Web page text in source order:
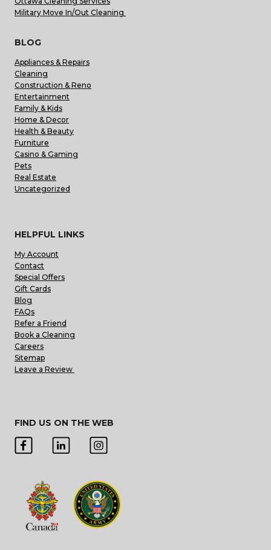
Military Move In/Out Cleaning
BLOG
Appliances & Repairs
Cleaning
Construction & Reno
Entertainment
Family & Kids
Home & Decor
Health & Beauty
Furniture
Casino & Gaming
Pets
Real Estate
Uncategorized
HELPFUL LINKS
My Account
Contact
Special Offers
Gift Cards
Blog
FAQs
Refer a Friend
Book a Cleaning
Careers
Sitemap
Leave a Review
FIND US ON THE WEB